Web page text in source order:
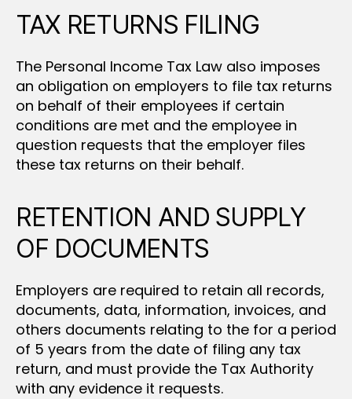
TAX RETURNS FILING
The Personal Income Tax Law also imposes
an obligation on employers to file tax returns
on behalf of their employees if certain
conditions are met and the employee in
question requests that the employer files
these tax returns on their behalf.
RETENTION AND SUPPLY
OF DOCUMENTS
Employers are required to retain all records,
documents, data, information, invoices, and
others documents relating to the for a period
of 5 years from the date of filing any tax
return, and must provide the Tax Authority
with any evidence it requests.